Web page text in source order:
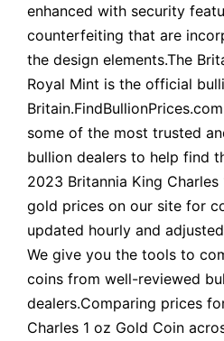
enhanced with security
counterfeiting that are
the design elements.The
Royal Mint is the official
some of the most trusted
bullion dealers to help find
2023 Britannia King Charles
gold prices on our site for
updated hourly and
We give you the tools to
coins from well-reviewed
dealers.Comparing prices
Charles 1 oz Gold Coin